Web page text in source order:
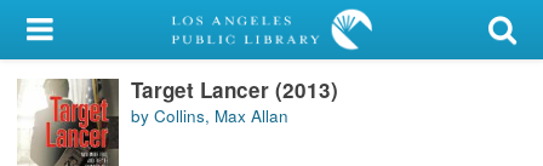
My Account
Library Card
Sign In
Target Lancer (2013)
by Collins, Max Allan